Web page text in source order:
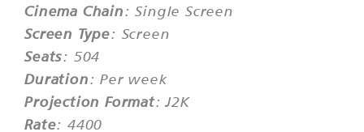
Cinema Chain: Single Screen
Screen Type: Screen
Seats: 504
Duration: Per week
Projection Format: J2K
Rate: 4400